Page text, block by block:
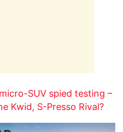
SUV spied testing –
Kwid, S-Presso Rival?